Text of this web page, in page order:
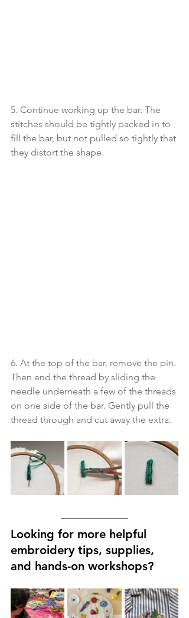
5. Continue working up the bar. The
stitches should be tightly packed in to
fill the bar, but not pulled so tightly that
they distort the shape.
6. At the top of the bar, remove the pin.
Then end the thread by sliding the
needle underneath a few of the threads
on one side of the bar. Gently pull the
thread through and cut away the extra.
Looking for more helpful
embroidery tips, supplies,
and hands-on workshops?